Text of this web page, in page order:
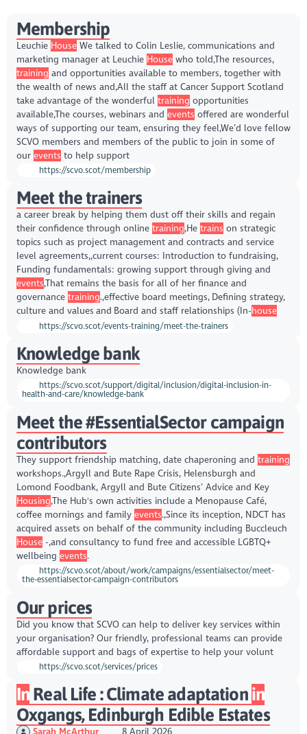
Membership
Leuchie HouseWe talked to Colin Leslie, communications and
marketing manager at Leuchie Housewho told,The resources,
training and opportunities available to members, together with
the wealth of news and,All the staff at Cancer Support Scotland
take advantage of the wonderful training opportunities
available,The courses, webinars and events offered are wonderful
ways of supporting our team, ensuring they feel,We’d love fellow
SCVO members and members of the public to join in some of
our events to help support
https://scvo.scot/membership
Meet the trainers
a career break by helping them dust off their skills and regain
their confidence through online training,He trains on strategic
topics such as project management and contracts and service
level agreements,,current courses: Introduction to fundraising,
Funding fundamentals: growing support through giving and
events,That remains the basis for all of her finance and
governance training.,effective board meetings, Defining strategy,
culture and values and Board and staff relationships (In-house
https://scvo.scot/events-training/meet-the-trainers
Knowledge bank
Knowledge bank
https://scvo.scot/support/digital/inclusion/digital-inclusion-in-
health-and-care/knowledge-bank
Meet the #EssentialSector campaign
contributors
They support friendship matching, date chaperoning and training
workshops.,Argyll and Bute Rape Crisis, Helensburgh and
Lomond Foodbank, Argyll and Bute Citizens’ Advice and Key
Housing,The Hub's own activities include a Menopause Café,
coffee mornings and family events.,Since its inception, NDCT has
acquired assets on behalf of the community including Buccleuch
House-,and consultancy to fund free and accessible LGBTQ+
wellbeing events.
https://scvo.scot/about/work/campaigns/essentialsector/meet-
the-essentialsector-campaign-contributors
Our prices
Did you know that SCVO can help to deliver key services within
your organisation? Our friendly, professional teams can provide
affordable support and bags of expertise to help your volunt
https://scvo.scot/services/prices
In Real Life : Climate adaptation in
Oxgangs, Edinburgh Edible Estates